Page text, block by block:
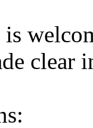
clear